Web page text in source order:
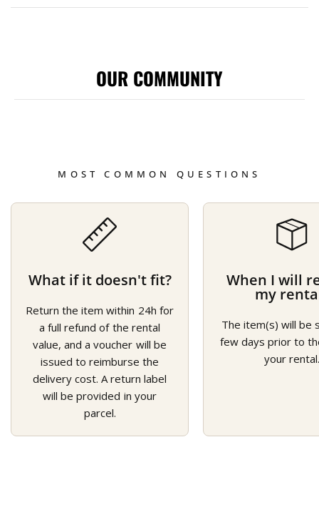
OUR COMMUNITY
MOST COMMON QUESTIONS
What if it doesn't fit?
Return the item within 24h for
a full refund of the rental
value, and a voucher will be
issued to reimburse the
delivery cost. A return label
will be provided in your
parcel.
When I will
my
The item(s) will be
few days prior to
your rental.